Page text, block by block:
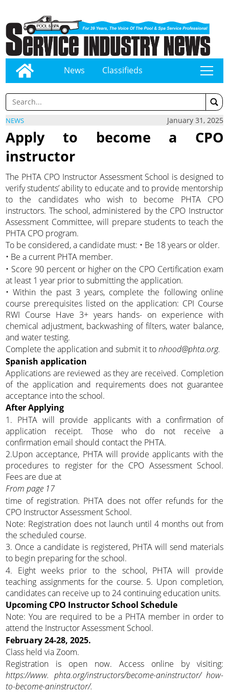
News Classifieds tap
NEWS January 31, 2025
Apply to become a CPO
instructor
The PHTA CPO Instructor Assessment School is designed to
verify students’ ability to educate and to provide mentorship
to the candidates who wish to become PHTA CPO
instructors. The school, administered by the CPO Instructor
Assessment Committee, will prepare students to teach the
PHTA CPO program.
To be considered, a candidate must: • Be 18 years or older.
• Be a current PHTA member.
• Score 90 percent or higher on the CPO Certification exam
at least 1 year prior to submitting the application.
• Within the past 3 years, complete the following online
course prerequisites listed on the application: CPI Course
RWI Course Have 3+ years hands- on experience with
chemical adjustment, backwashing of filters, water balance,
and water testing.
Complete the application and submit it tonhood@phta.org.
Spanish application
Applications are reviewed as they are received. Completion
of the application and requirements does not guarantee
acceptance into the school.
After Applying
1. PHTA will provide applicants with a confirmation of
application receipt. Those who do not receive a
confirmation email should contact the PHTA.
2.Upon acceptance, PHTA will provide applicants with the
procedures to register for the CPO Assessment School.
Fees are due at
From page 17
time of registration. PHTA does not offer refunds for the
CPO Instructor Assessment School.
Note: Registration does not launch until 4 months out from
the scheduled course.
3. Once a candidate is registered, PHTA will send materials
to begin preparing for the school.
4. Eight weeks prior to the school, PHTA will provide
teaching assignments for the course. 5. Upon completion,
candidates can receive up to 24 continuing education units.
Upcoming CPO Instructor School Schedule
Note: You are required to be a PHTA member in order to
attend the Instructor Assessment School.
February 24-28, 2025.
Class held via Zoom.
Registration is open now. Access online by visiting:
https://www. phta.org/instructors/become-aninstructor/ how-
to-become-aninstructor/.